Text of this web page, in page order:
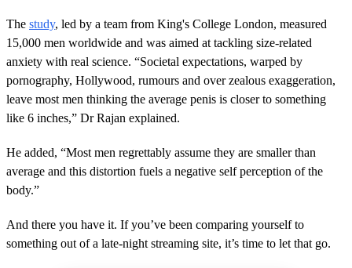
The study, led by a team from King's College London, measured
15,000 men worldwide and was aimed at tackling size-related
anxiety with real science. “Societal expectations, warped by
pornography, Hollywood, rumours and over zealous exaggeration,
leave most men thinking the average penis is closer to something
like 6 inches,” Dr Rajan explained.
He added, “Most men regrettably assume they are smaller than
average and this distortion fuels a negative self perception of the
body.”
And there you have it. If you’ve been comparing yourself to
something out of a late-night streaming site, it’s time to let that go.